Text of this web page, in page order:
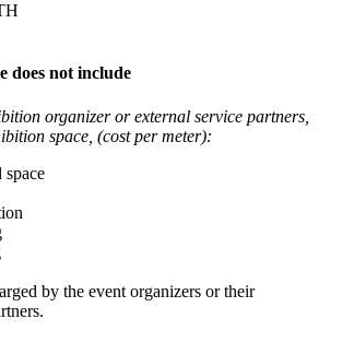
does not include
organizer or external service partners,
space, (cost per meter):
space
by the event organizers or their